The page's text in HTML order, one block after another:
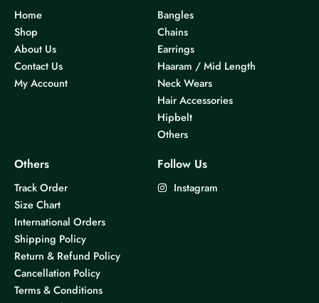
Home
Shop
About Us
Contact Us
My Account
Bangles
Chains
Earrings
Haaram / Mid Length
Neck Wears
Hair Accessories
Hipbelt
Others
Others
Track Order
Size Chart
International Orders
Shipping Policy
Return & Refund Policy
Cancellation Policy
Terms & Conditions
Follow Us
Instagram